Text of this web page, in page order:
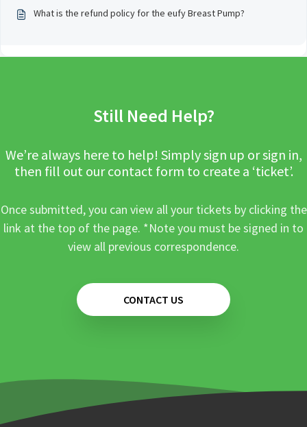
What is the refund policy for the eufy Breast Pump?
Still Need Help?
We’re always here to help! Simply sign up or sign in,
then fill out our contact form to create a ‘ticket’.
Once submitted, you can view all your tickets by clicking the
link at the top of the page. *Note you must be signed in to
view all previous correspondence.
CONTACT US